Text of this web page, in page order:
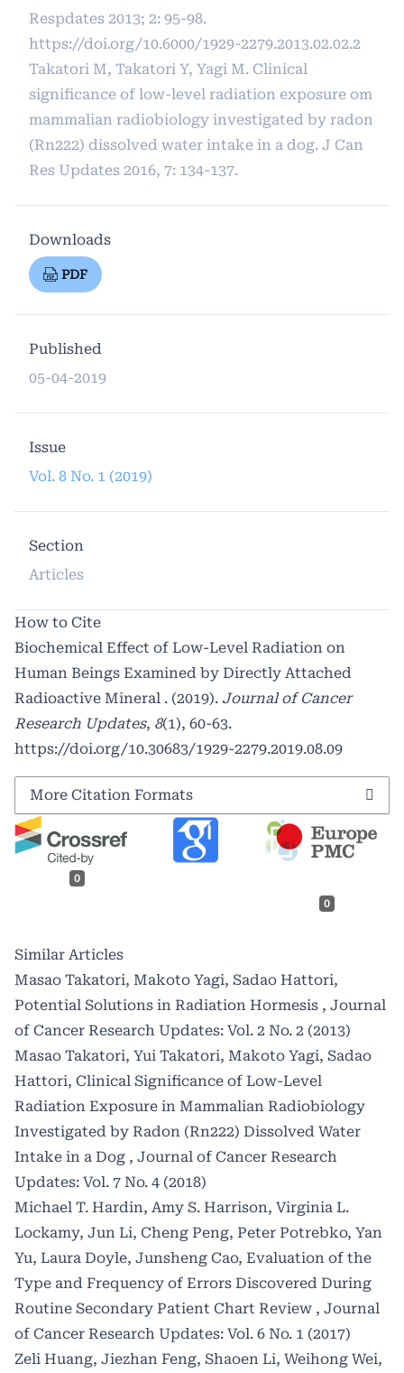
Respdates 2013; 2: 95-98.
https://doi.org/10.6000/1929-2279.2013.02.02.2
Takatori M, Takatori Y, Yagi M. Clinical
significance of low-level radiation exposure om
mammalian radiobiology investigated by radon
(Rn222) dissolved water intake in a dog. J Can
Res Updates 2016, 7: 134-137.
Downloads
PDF
Published
05-04-2019
Issue
Vol. 8 No. 1 (2019)
Section
Articles
How to Cite
Biochemical Effect of Low-Level Radiation on
Human Beings Examined by Directly Attached
Radioactive Mineral . (2019). Journal of Cancer
Research Updates, 8(1), 60-63.
https://doi.org/10.30683/1929-2279.2019.08.09
More Citation Formats
0
0
Similar Articles
Masao Takatori, Makoto Yagi, Sadao Hattori,
Potential Solutions in Radiation Hormesis , Journal
of Cancer Research Updates: Vol. 2 No. 2 (2013)
Masao Takatori, Yui Takatori, Makoto Yagi, Sadao
Hattori, Clinical Significance of Low-Level
Radiation Exposure in Mammalian Radiobiology
Investigated by Radon (Rn222) Dissolved Water
Intake in a Dog , Journal of Cancer Research
Updates: Vol. 7 No. 4 (2018)
Michael T. Hardin, Amy S. Harrison, Virginia L.
Lockamy, Jun Li, Cheng Peng, Peter Potrebko, Yan
Yu, Laura Doyle, Junsheng Cao, Evaluation of the
Type and Frequency of Errors Discovered During
Routine Secondary Patient Chart Review , Journal
of Cancer Research Updates: Vol. 6 No. 1 (2017)
Zeli Huang, Jiezhan Feng, Shaoen Li, Weihong Wei,